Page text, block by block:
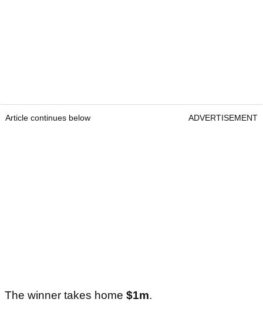
Article continues below ADVERTISEMENT
The winner takes home $1m.